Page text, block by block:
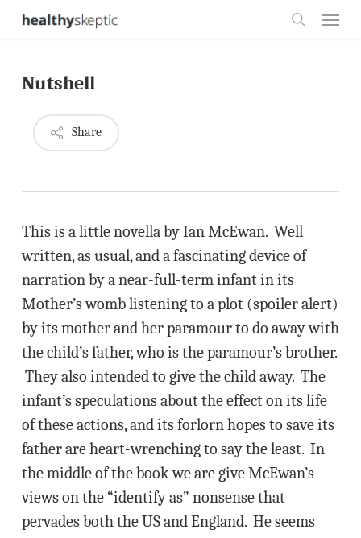
Skip
content
Nutshell
Share
This is a little novella by Ian McEwan. Well
written, as usual, and a fascinating device of
narration by a near-full-term infant in its
Mother’s womb listening to a plot (spoiler alert)
by its mother and her paramour to do away with
the child’s father, who is the paramour’s brother.
They also intended to give the child away. The
infant’s speculations about the effect on its life
of these actions, and its forlorn hopes to save its
father are heart-wrenching to say the least. In
the middle of the book we are give McEwan’s
views on the “identify as” nonsense that
pervades both the US and England. He seems